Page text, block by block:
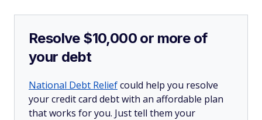
Resolve $10,000 or more of
your debt
National Debt Reliefcould help you resolve
your credit card debt with an affordable plan
that works for you. Just tell them your